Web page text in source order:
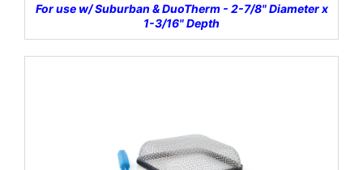
For use w/ Suburban & DuoTherm - 2-7/8" Diameter x
1-3/16" Depth